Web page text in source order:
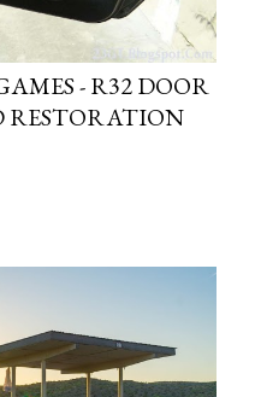
- R32 DOOR
RESTORATION